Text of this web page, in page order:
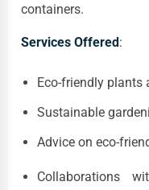
containers.
Services Offered:
Eco-friendly plants
Sustainable
Advice on eco-
Collaborations